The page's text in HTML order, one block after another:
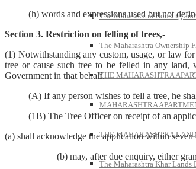
The Maharashtra Housing
The Maharashtra Ownership
THE MAHARASHTRA
MAHARASHTRA
THE MAHARASHTRA
The Maharashtra Khar Lands
(h) words and expressions used but not
Section 3. Restriction on felling of trees,-
(1) Notwithstanding any custom, usage, or law
tree or cause such tree to be felled in any
Government in that behalf.
(A) If any person wishes to fell a tree, he shall
(1B) The Tree Officer on receipt of an
(a) shall acknowledge the application within seven
(b) may, after due enquiry, either grant or